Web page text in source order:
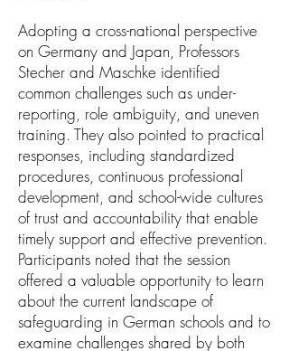
Adopting a cross-national perspective
on Germany and Japan, Professors
Stecher and Maschke identified
common challenges such as under-
reporting, role ambiguity, and uneven
training. They also pointed to practical
responses, including standardized
procedures, continuous professional
development, and school-wide cultures
of trust and accountability that enable
timely support and effective prevention.
Participants noted that the session
offered a valuable opportunity to learn
about the current landscape of
safeguarding in German schools and to
examine challenges shared by both